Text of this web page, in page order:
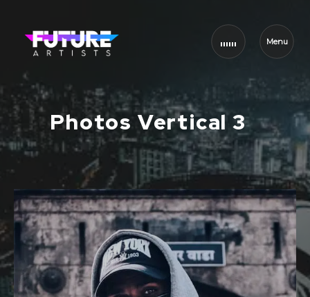
Menu
Photos Vertical 3